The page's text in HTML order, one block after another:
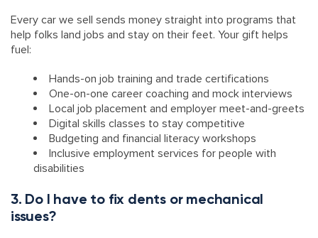
Every car we sell sends money straight into programs that
help folks land jobs and stay on their feet. Your gift helps
fuel:
Hands-on job training and trade certifications
One-on-one career coaching and mock interviews
Local job placement and employer meet-and-greets
Digital skills classes to stay competitive
Budgeting and financial literacy workshops
Inclusive employment services for people with
disabilities
3. Do I have to fix dents or mechanical
issues?